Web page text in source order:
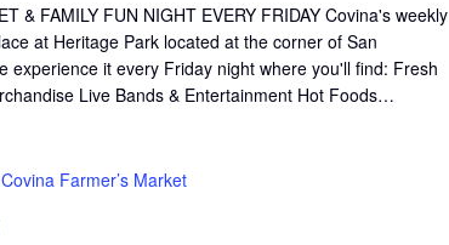
& FAMILY FUN NIGHT EVERY FRIDAY Covina's weekly
at Heritage Park located at the corner of San
experience it every Friday night where you'll find: Fresh
Live Bands & Entertainment Hot Foods…
Covina Farmer’s Market